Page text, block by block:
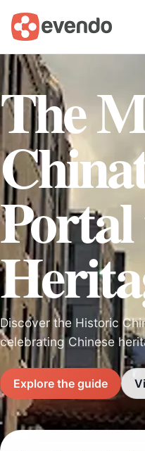
The
Portal
Discover the Historic
celebrating Chinese
Explore the guide